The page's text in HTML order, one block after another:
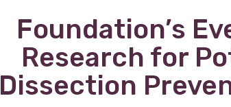
Foundation’s
Research for
Dissection